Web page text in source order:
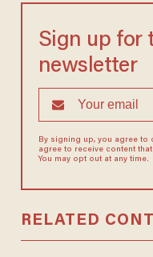
Sign up for
newsletter
By signing up, you agree to
agree to receive content
You may opt out at any time.
RELATED